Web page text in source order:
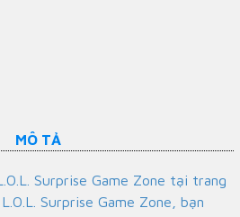
MÔ TẢ
Surprise Game Zone tại trang
Surprise Game Zone, bạn